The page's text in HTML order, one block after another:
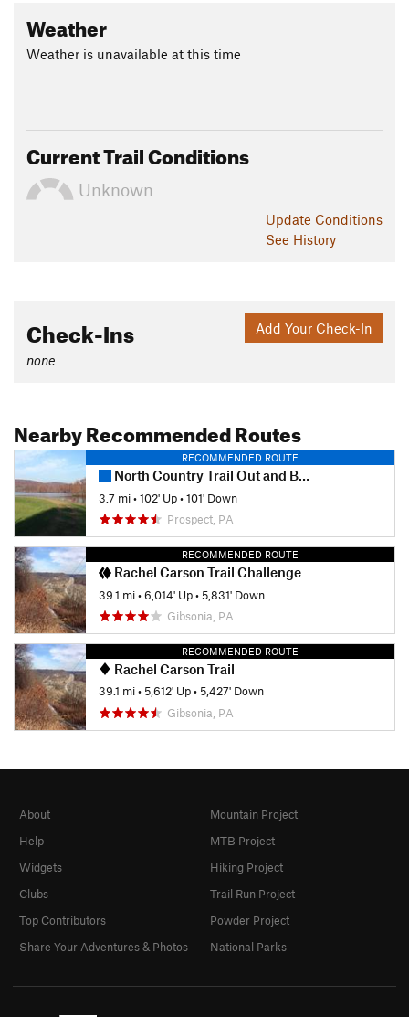
Weather
Weather is unavailable at this time
Current Trail Conditions
Unknown
Update Conditions
See History
Add Your Check-In
Check-Ins
none
Nearby Recommended Routes
RECOMMENDED ROUTE
North Country Trail Out and Back
3.7 mi•102' Up•101' Down
Prospect, PA
RECOMMENDED ROUTE
Rachel Carson Trail Challenge
39.1 mi•6,014' Up•5,831' Down
Gibsonia, PA
RECOMMENDED ROUTE
Rachel Carson Trail
39.1 mi•5,612' Up•5,427' Down
Gibsonia, PA
About
Help
Widgets
Clubs
Top Contributors
Share Your Adventures & Photos
Mountain Project
MTB Project
Hiking Project
Trail Run Project
Powder Project
National Parks